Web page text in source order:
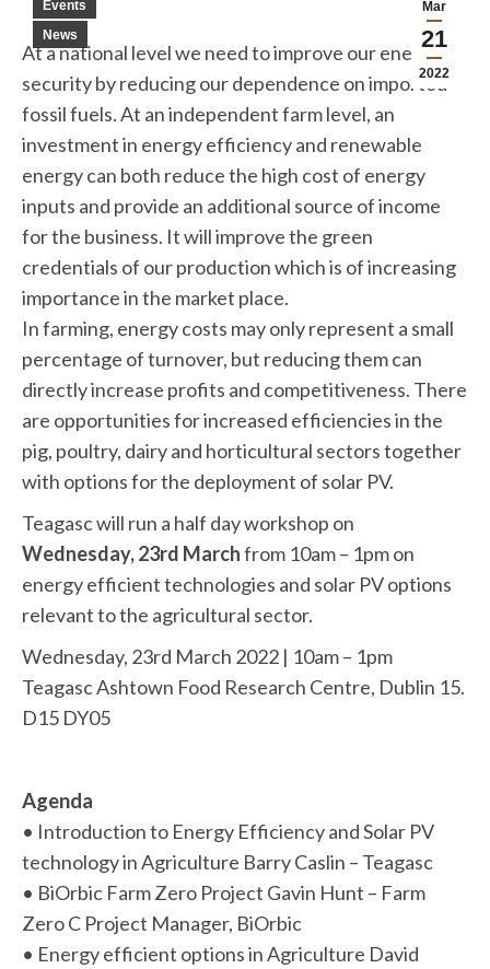
Mar
21
2022
Events
News
At a national level we need to improve our energy
security by reducing our dependence on imported
fossil fuels. At an independent farm level, an
investment in energy efficiency and renewable
energy can both reduce the high cost of energy
inputs and provide an additional source of income
for the business. It will improve the green
credentials of our production which is of increasing
importance in the market place.
In farming, energy costs may only represent a small
percentage of turnover, but reducing them can
directly increase profits and competitiveness. There
are opportunities for increased efficiencies in the
pig, poultry, dairy and horticultural sectors together
with options for the deployment of solar PV.
Teagasc will run a half day workshop on
Wednesday, 23rd Marchfrom 10am – 1pm on
energy efficient technologies and solar PV options
relevant to the agricultural sector.
Wednesday, 23rd March 2022 | 10am – 1pm
Teagasc Ashtown Food Research Centre, Dublin 15.
D15 DY05
Agenda
• Introduction to Energy Efficiency and Solar PV
technology in Agriculture Barry Caslin – Teagasc
• BiOrbic Farm Zero Project Gavin Hunt – Farm
Zero C Project Manager, BiOrbic
• Energy efficient options in Agriculture David